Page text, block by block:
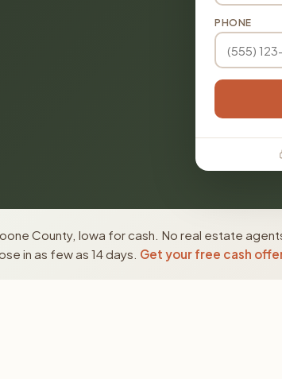
PHONE
County, Iowa for cash. No real estate
in as few as 14 days. Get your free cash